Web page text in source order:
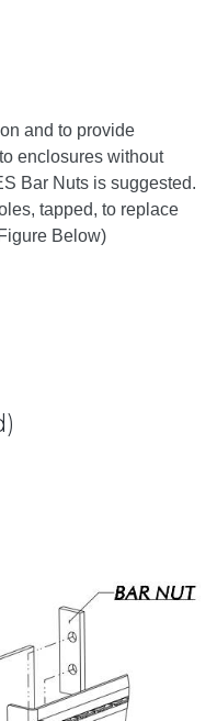
and to provide
enclosures without
Bar Nuts is suggested.
tapped, to replace
Below)